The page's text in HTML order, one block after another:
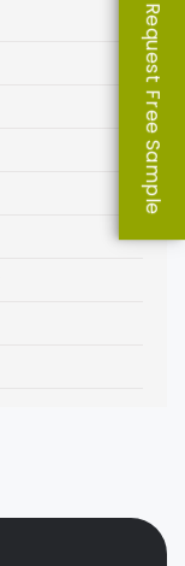
Request Free Sample